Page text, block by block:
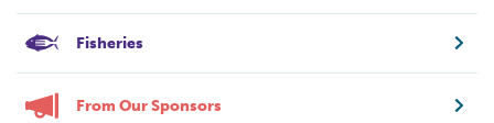
Fisheries
From Our Sponsors